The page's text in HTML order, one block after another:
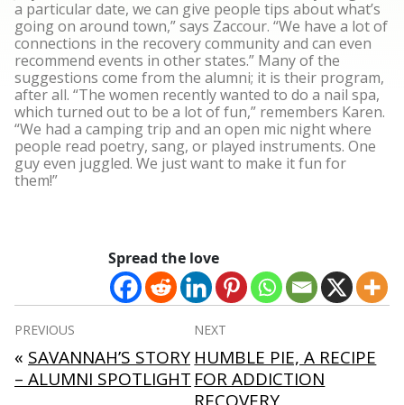
a particular date, we can give people tips about what’s
going on around town,” says Zaccour. “We have a lot of
connections in the recovery community and can even
recommend events in other states.” Many of the
suggestions come from the alumni; it is their program,
after all. “The women recently wanted to do a nail spa,
which turned out to be a lot of fun,” remembers Karen.
“We had a camping trip and an open mic night where
people read poetry, sang, or played instruments. One
guy even juggled. We just want to make it fun for
them!”
Spread the love
Post
navigation
PREVIOUS
« SAVANNAH’S STORY
– ALUMNI SPOTLIGHT
NEXT
HUMBLE PIE, A RECIPE
FOR ADDICTION